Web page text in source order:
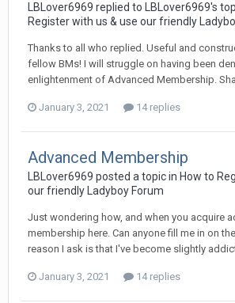
LBLover6969 replied to LBLover6969's
Register with us & use our friendly
Thanks to all who replied. Useful and
fellow BMs! I will struggle on having been
enlightenment of Advanced Membership.
January 3, 2021 14 replies
Advanced Membership
LBLover6969 posted a topic in How to
our friendly Ladyboy Forum
Just wondering how, and when you acquire
membership here. Can anyone fill me in on
reason I ask is that I've become slightly
January 3, 2021 14 replies